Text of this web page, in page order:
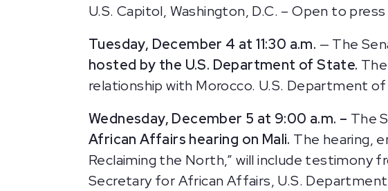
U.S. Capitol, Washington, D.C. – Open to
Tuesday, December 4 at 11:30 a.m. — The
hosted by the U.S. Department of State.
relationship with Morocco. U.S. Department
Wednesday, December 5 at 9:00 a.m. – The
African Affairs hearing on Mali. The hearing,
Reclaiming the North,” will include testimony
Secretary for African Affairs, U.S.